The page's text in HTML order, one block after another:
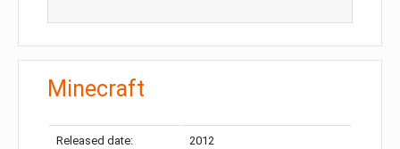
Minecraft
Released date: 2012